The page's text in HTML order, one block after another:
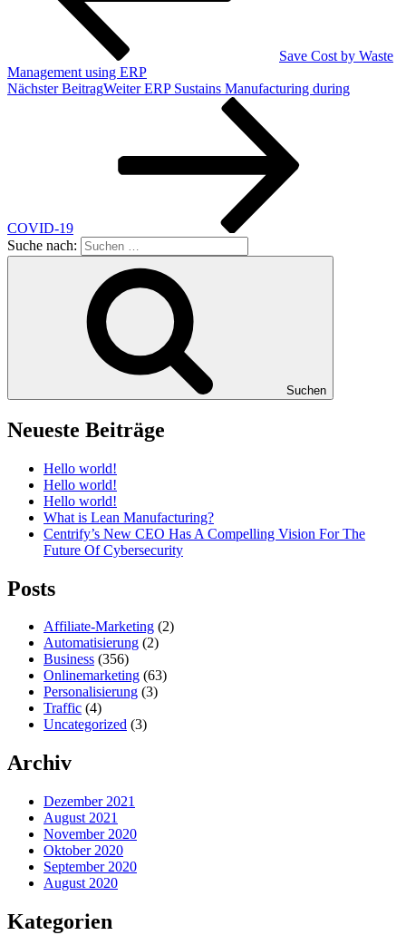
Save Cost by Waste
Management using ERP
Nächster BeitragWeiter ERP Sustains Manufacturing during
COVID-19
Suche nach:
Suchen
Neueste Beiträge
Hello world!
Hello world!
Hello world!
What is Lean Manufacturing?
Centrify’s New CEO Has A Compelling Vision For The
Future Of Cybersecurity
Posts
Affiliate-Marketing (2)
Automatisierung (2)
Business (356)
Onlinemarketing (63)
Personalisierung (3)
Traffic (4)
Uncategorized (3)
Archiv
Dezember 2021
August 2021
November 2020
Oktober 2020
September 2020
August 2020
Kategorien